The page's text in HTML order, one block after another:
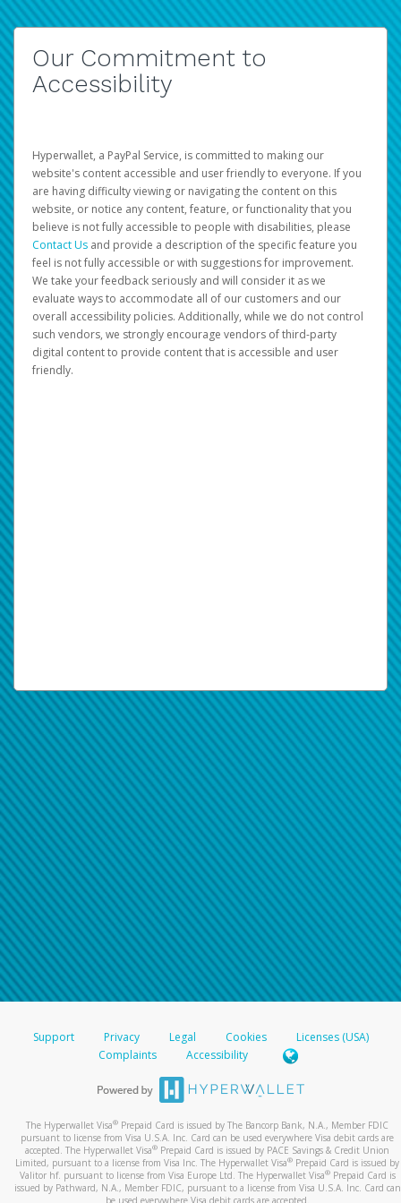
Our Commitment to
Accessibility
Hyperwallet, a PayPal Service, is committed to making our
website's content accessible and user friendly to everyone. If you
are having difficulty viewing or navigating the content on this
website, or notice any content, feature, or functionality that you
believe is not fully accessible to people with disabilities, please
Contact Us and provide a description of the specific feature you
feel is not fully accessible or with suggestions for improvement.
We take your feedback seriously and will consider it as we
evaluate ways to accommodate all of our customers and our
overall accessibility policies. Additionally, while we do not control
such vendors, we strongly encourage vendors of third-party
digital content to provide content that is accessible and user
friendly.
Support Privacy Legal Cookies
Licenses (USA)
Complaints
Accessibility
The Hyperwallet Visa® Prepaid Card is issued by The Bancorp Bank, N.A., Member FDIC
pursuant to license from Visa U.S.A. Inc. Card can be used everywhere Visa debit cards are
accepted. The Hyperwallet Visa® Prepaid Card is issued by PACE Savings & Credit Union
Limited, pursuant to a license from Visa Inc. The Hyperwallet Visa® Prepaid Card is issued by
Valitor hf. pursuant to license from Visa Europe Ltd. The Hyperwallet Visa®Prepaid Card is
issued by Pathward, N.A., Member FDIC, pursuant to a license from Visa U.S.A. Inc. Card can
be used everywhere Visa debit cards are accepted.